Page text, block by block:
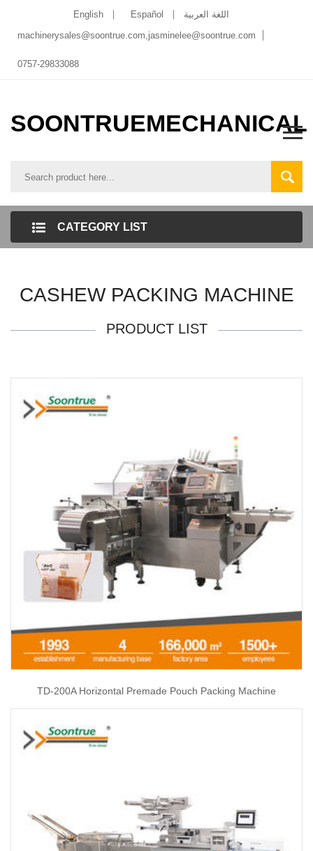
English Español
اللغة العربية
machinerysales@soontrue.com,jasminelee@soontrue.com
0757-29833088
SOONTRUEMECHANICAL
CATEGORY LIST
CASHEW PACKING MACHINE
PRODUCT LIST
TD-200A Horizontal Premade Pouch Packing Machine